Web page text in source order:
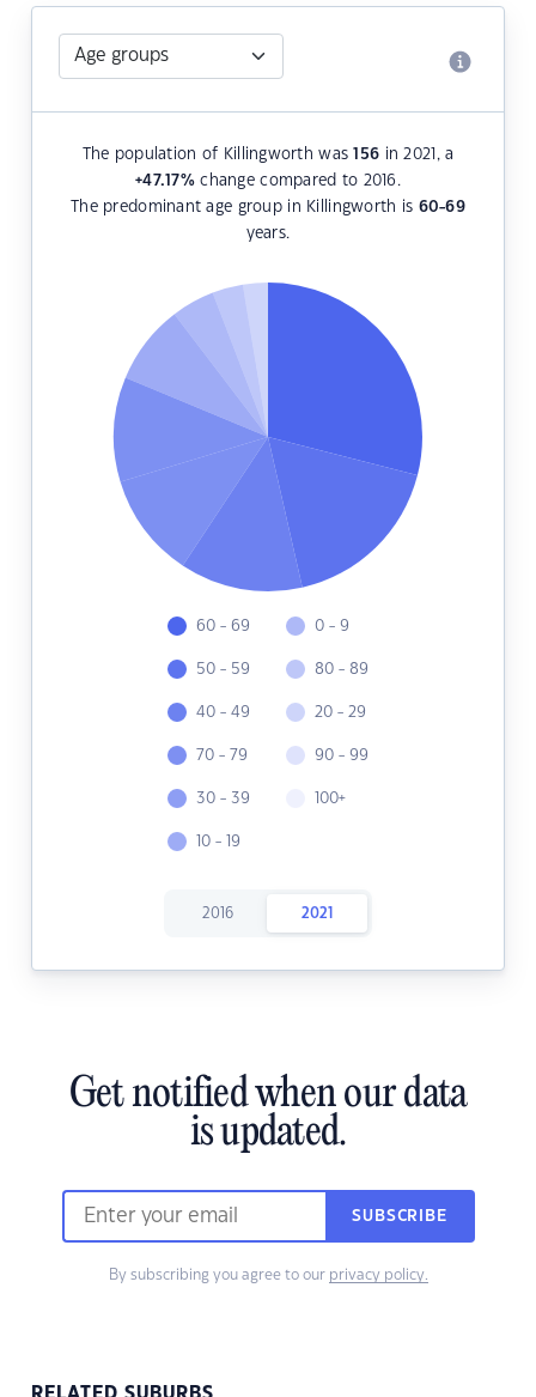
The population of Killingworth was156 in 2021, a
+47.17%change compared to 2016.
The predominant age group in Killingworth is 60-69
years.
60 - 69
50 - 59
40 - 49
70 - 79
30 - 39
10 - 19
0 - 9
80 - 89
20 - 29
90 - 99
100+
2016 2021
Get notified when our data
is updated.
SUBSCRIBE
By subscribing you agree to our privacy policy.